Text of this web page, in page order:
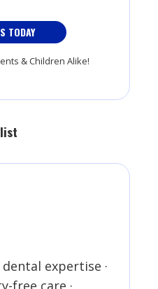
TODAY
& Children Alike!
expertise ·
free care ·